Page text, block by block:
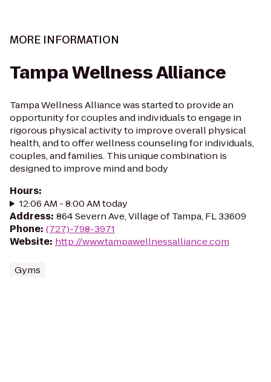
MORE INFORMATION
Tampa Wellness Alliance
Tampa Wellness Alliance was started to provide an
opportunity for couples and individuals to engage in
rigorous physical activity to improve overall physical
health, and to offer wellness counseling for individuals,
couples, and families. This unique combination is
designed to improve mind and body
Hours:
12:06 AM - 8:00 AM today
Address: 864 Severn Ave, Village of Tampa, FL 33609
Phone: (727)-798-3971
Website: http://www.tampawellnessalliance.com
Gyms